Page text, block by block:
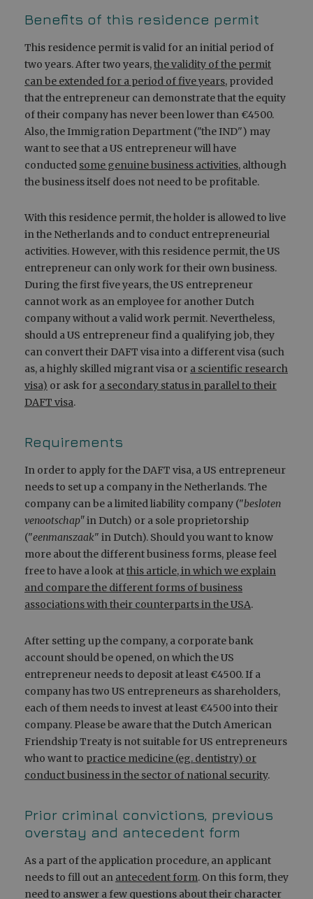
Benefits of this residence permit
This residence permit is valid for an initial period of
two years. After two years,the validity of the permit
can be extended for a period of five years, provided
that the entrepreneur can demonstrate that the equity
of their company has never been lower than €4500.
Also, the Immigration Department ("the IND") may
want to see that a US entrepreneur will have
conducted some genuine business activities, although
the business itself does not need to be profitable.
With this residence permit, the holder is allowed to live
in the Netherlands and to conduct entrepreneurial
activities. However, with this residence permit, the US
entrepreneur can only work for their own business.
During the first five years, the US entrepreneur
cannot work as an employee for another Dutch
company without a valid work permit. Nevertheless,
should a US entrepreneur find a qualifying job, they
can convert their DAFT visa into a different visa (such
as, a highly skilled migrant visa or a scientific research
visa) or ask for a secondary status in parallel to their
DAFT visa.
Requirements
In order to apply for the DAFT visa, a US entrepreneur
needs to set up a company in the Netherlands. The
company can be a limited liability company ("besloten
venootschap"in Dutch) or a sole proprietorship
("eenmanszaak" in Dutch). Should you want to know
more about the different business forms, please feel
free to have a look atthis article, in which we explain
and compare the different forms of business
associations with their counterparts in the USA.
After setting up the company, a corporate bank
account should be opened, on which the US
entrepreneur needs to deposit at least €4500. If a
company has two US entrepreneurs as shareholders,
each of them needs to invest at least €4500 into their
company. Please be aware that the Dutch American
Friendship Treaty is not suitable for US entrepreneurs
who want to practice medicine (eg. dentistry) or
conduct business in the sector of national security.
Prior criminal convictions, previous
overstay and antecedent form
As a part of the application procedure, an applicant
needs to fill out an antecedent form. On this form, they
need to answer a few questions about their character